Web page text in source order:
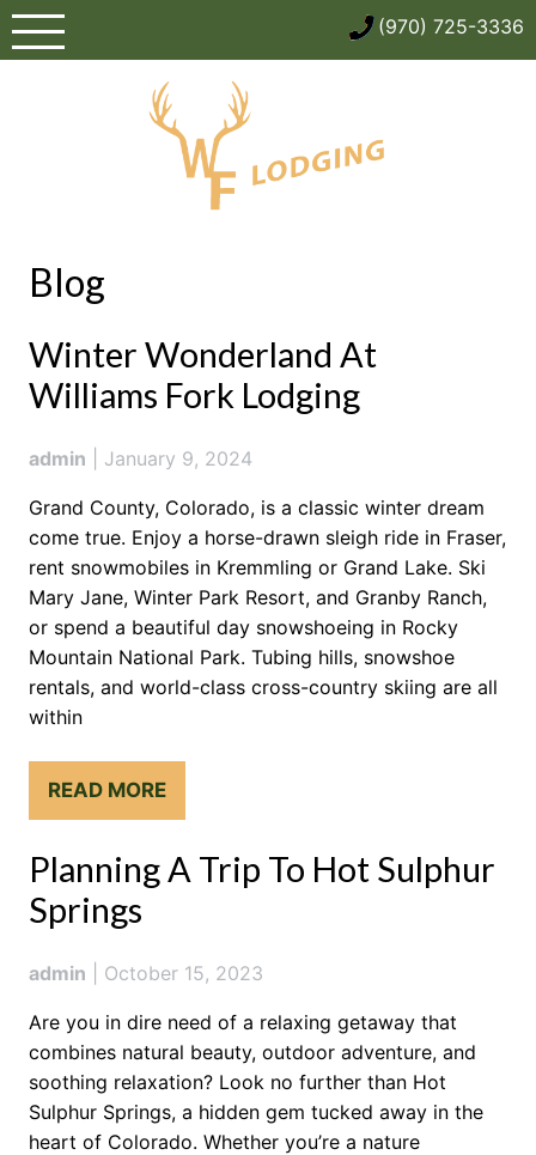
Skip
to
(970) 725-3336
Blog
Blog
Winter Wonderland At
Williams Fork Lodging
admin January 9, 2024
Grand County, Colorado, is a classic winter dream
come true. Enjoy a horse-drawn sleigh ride in Fraser,
rent snowmobiles in Kremmling or Grand Lake. Ski
Mary Jane, Winter Park Resort, and Granby Ranch,
or spend a beautiful day snowshoeing in Rocky
Mountain National Park. Tubing hills, snowshoe
rentals, and world-class cross-country skiing are all
within
READ MORE
Planning A Trip To Hot Sulphur
Springs
admin October 15, 2023
Are you in dire need of a relaxing getaway that
combines natural beauty, outdoor adventure, and
soothing relaxation? Look no further than Hot
Sulphur Springs, a hidden gem tucked away in the
heart of Colorado. Whether you’re a nature